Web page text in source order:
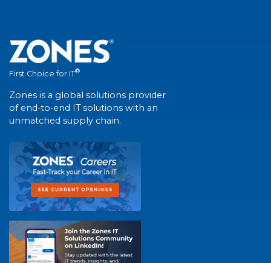
First Choice for IT®
Zones is a global solutions provider
of end-to-end IT solutions with an
unmatched supply chain.